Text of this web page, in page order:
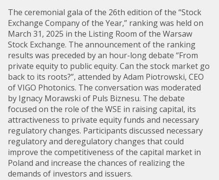
The ceremonial gala of the 26th edition of the “Stock
Exchange Company of the Year,” ranking was held on
March 31, 2025 in the Listing Room of the Warsaw
Stock Exchange. The announcement of the ranking
results was preceded by an hour-long debate “From
private equity to public equity. Can the stock market go
back to its roots?”, attended by Adam Piotrowski, CEO
of VIGO Photonics. The conversation was moderated
by Ignacy Morawski of Puls Biznesu. The debate
focused on the role of the WSE in raising capital, its
attractiveness to private equity funds and necessary
regulatory changes. Participants discussed necessary
regulatory and deregulatory changes that could
improve the competitiveness of the capital market in
Poland and increase the chances of realizing the
demands of investors and issuers.